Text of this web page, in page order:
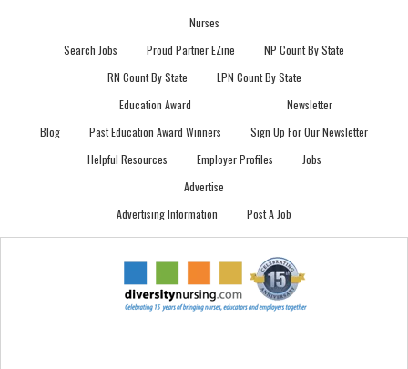
Nurses
Search Jobs
Proud Partner EZine
NP Count By State
RN Count By State
LPN Count By State
Blog
Education Award
Past Education Award Winners
Newsletter
Sign Up For Our Newsletter
Helpful Resources
Employer Profiles
Jobs
Advertise
Advertising Information
Post A Job